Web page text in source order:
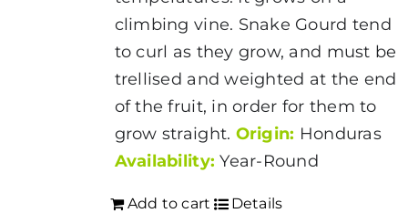
climbing vine. Snake Gourd tend
to curl as they grow, and must be
trellised and weighted at the end
of the fruit, in order for them to
grow straight. Origin: Honduras
Availability: Year-Round
Add to cart Details